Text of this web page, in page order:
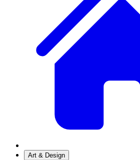
Art & Design